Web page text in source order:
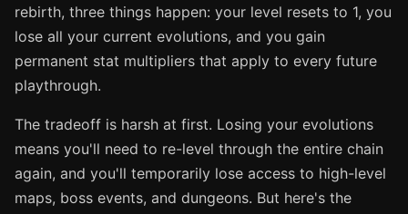
rebirth, three things happen: your level resets to 1, you
lose all your current evolutions, and you gain
permanent stat multipliers that apply to every future
playthrough.
The tradeoff is harsh at first. Losing your evolutions
means you'll need to re-level through the entire chain
again, and you'll temporarily lose access to high-level
maps, boss events, and dungeons. But here's the